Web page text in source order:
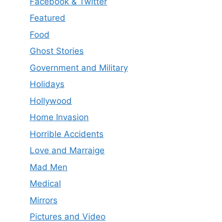
Featured
Food
Ghost Stories
Government and Military
Holidays
Hollywood
Home Invasion
Horrible Accidents
Love and Marraige
Mad Men
Medical
Mirrors
Pictures and Video